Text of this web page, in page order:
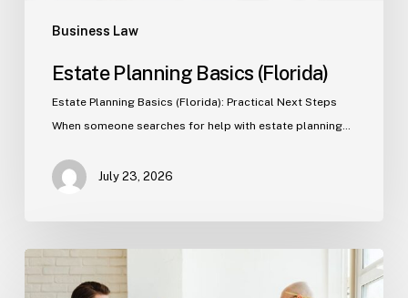
Business Law
Estate Planning Basics (Florida)
Estate Planning Basics (Florida): Practical Next Steps
When someone searches for help with estate planning…
July 23, 2026
Tampa
Criminal